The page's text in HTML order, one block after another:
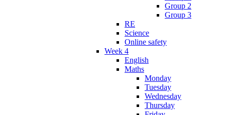
Group 2
Group 3
RE
Science
Online safety
Week 4
English
Maths
Monday
Tuesday
Wednesday
Thursday